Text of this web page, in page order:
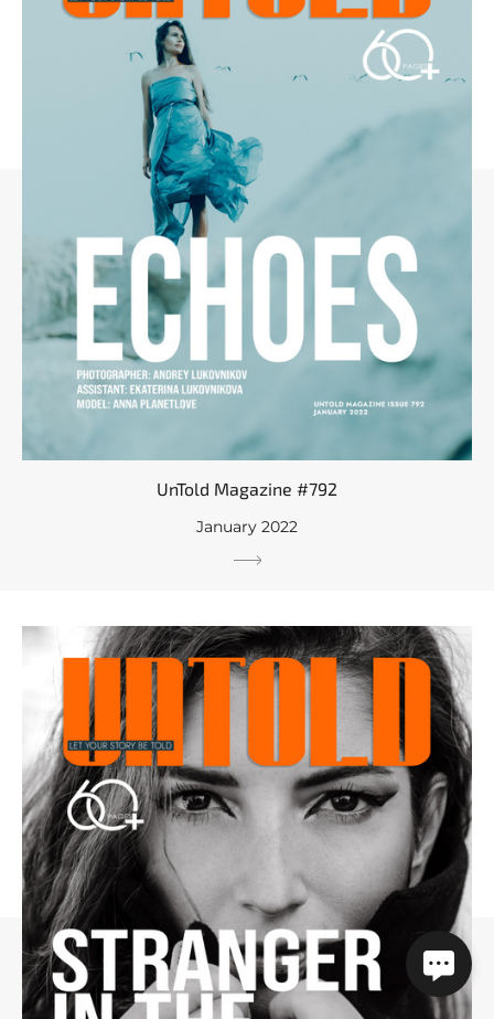
UnTold Magazine #792
January 2022